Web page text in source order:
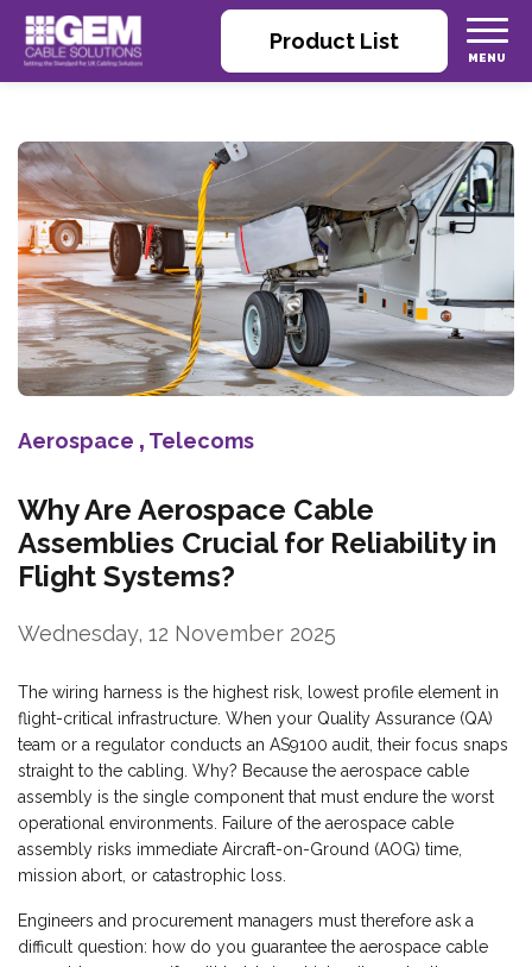
Product List
Aerospace , Telecoms
Why Are Aerospace Cable
Assemblies Crucial for Reliability in
Flight Systems?
Wednesday, 12 November 2025
The wiring harness is the highest risk, lowest profile element in
flight-critical infrastructure. When your Quality Assurance (QA)
team or a regulator conducts an AS9100 audit, their focus snaps
straight to the cabling. Why? Because the aerospace cable
assembly is the single component that must endure the worst
operational environments. Failure of the aerospace cable
assembly risks immediate Aircraft-on-Ground (AOG) time,
mission abort, or catastrophic loss.
Engineers and procurement managers must therefore ask a
difficult question: how do you guarantee the aerospace cable